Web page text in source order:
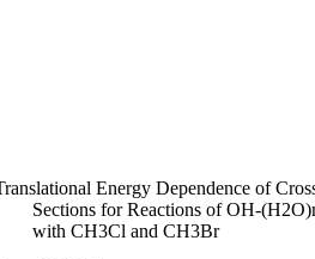
Energy Dependence of
Sections for Reactions of OH-
with CH3Cl and CH3Br